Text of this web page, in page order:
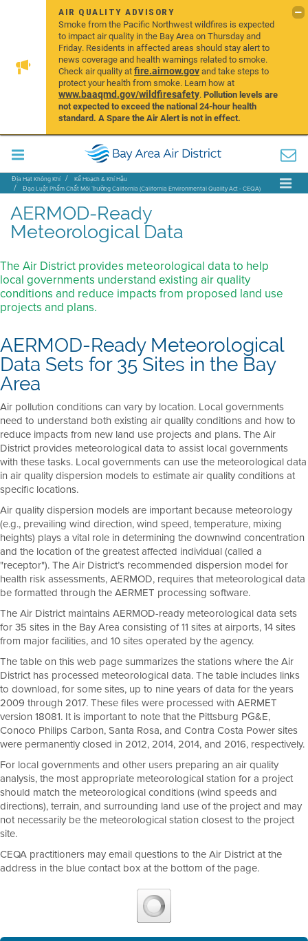
AIR QUALITY ADVISORY
Smoke from the Pacific Northwest wildfires is expected
to impact air quality in the Bay Area on Thursday and
Friday. Residents in affected areas should stay alert to
news coverage and health warnings related to smoke.
Check air quality atfire.airnow.govand take steps to
protect your health from smoke. Learn how at
www.baaqmd.gov/wildfiresafety.Pollution levels are
not expected to exceed the national 24-hour health
standard. A Spare the Air Alert is not in effect.
Địa Hạt Không Khí
Kế Hoạch & Khí Hậu
Đạo Luật Phẩm Chất Môi Trường California (California Environmental Quality Act - CEQA)
AERMOD-Ready
Meteorological Data
The Air District provides meteorological data to help
local governments understand existing air quality
conditions and reduce impacts from proposed land use
projects and plans.
AERMOD-Ready Meteorological
Data Sets for 35 Sites in the Bay
Area
Air pollution conditions can vary by location. Local governments
need to understand both existing air quality conditions and how to
reduce impacts from new land use projects and plans. The Air
District provides meteorological data to assist local governments
with these tasks. Local governments can use the meteorological data
in air quality dispersion models to estimate air quality conditions at
specific locations.
Air quality dispersion models are important because meteorology
(e.g., prevailing wind direction, wind speed, temperature, mixing
heights) plays a vital role in determining the downwind concentration
and the location of the greatest affected individual (called a
"receptor"). The Air District’s recommended dispersion model for
health risk assessments, AERMOD, requires that meteorological data
be formatted through the AERMET processing software.
The Air District maintains AERMOD-ready meteorological data sets
for 35 sites in the Bay Area consisting of 11 sites at airports, 14 sites
from major facilities, and 10 sites operated by the agency.
The table on this web page summarizes the stations where the Air
District has processed meteorological data. The table includes links
to download, for some sites, up to nine years of data for the years
2009 through 2017. These files were processed with AERMET
version 18081. It is important to note that the Pittsburg PG&E,
Conoco Philips Carbon, Santa Rosa, and Contra Costa Power sites
were permanently closed in 2012, 2014, 2014, and 2016, respectively.
For local governments and other users preparing an air quality
analysis, the most appropriate meteorological station for a project
should match the meteorological conditions (wind speeds and
directions), terrain, and surrounding land use of the project and may
not necessarily be the meteorological station closest to the project
site.
CEQA practitioners may email questions to the Air District at the
address in the blue contact box at the bottom of the page.